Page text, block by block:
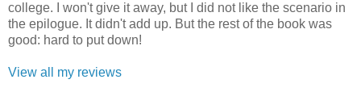
college. I won't give it away, but I did not like the scenario in
the epilogue. It didn't add up. But the rest of the book was
good: hard to put down!
View all my reviews